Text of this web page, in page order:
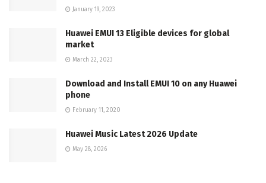
January 19, 2023
Huawei EMUI 13 Eligible devices for global
market
March 22, 2023
Download and Install EMUI 10 on any Huawei
phone
February 11, 2020
Huawei Music Latest 2026 Update
May 28, 2026